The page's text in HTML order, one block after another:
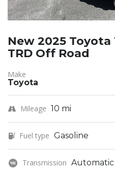
New 2025
TRD Off Road
Make
Toyota
Mileage 10 mi
Fuel type Gasoline
Transmission Automatic